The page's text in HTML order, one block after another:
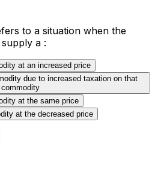
to a situation when the
a :
at an increased price
due to increased taxation on that
commodity
at the same price
at the decreased price